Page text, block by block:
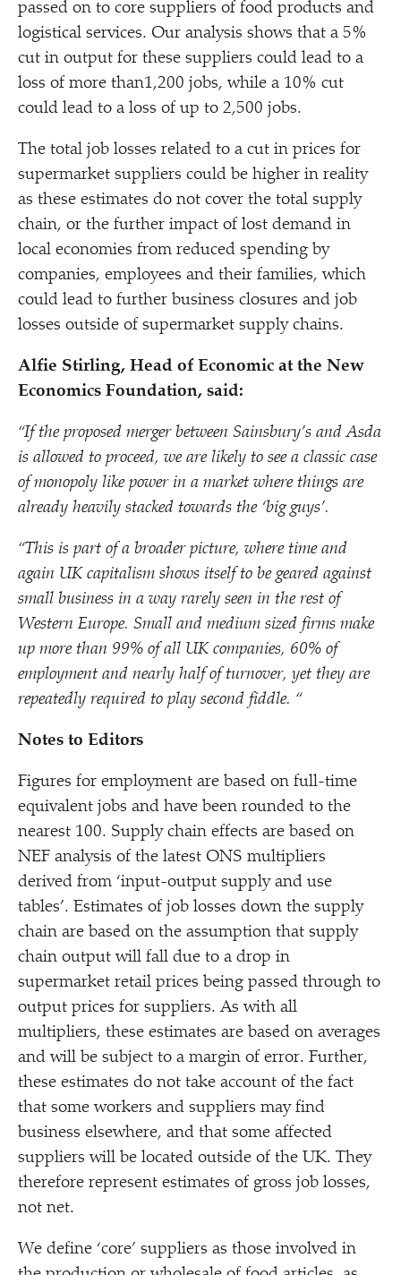
passed on to core suppliers of food products and
logistical services. Our analysis shows that a 5%
cut in output for these suppliers could lead to a
loss of more than1,200 jobs, while a 10% cut
could lead to a loss of up to 2,500 jobs.
The total job losses related to a cut in prices for
supermarket suppliers could be higher in reality
as these estimates do not cover the total supply
chain, or the further impact of lost demand in
local economies from reduced spending by
companies, employees and their families, which
could lead to further business closures and job
losses outside of supermarket supply chains.
Alfie Stirling, Head of Economic at the New
Economics Foundation, said:
“If the proposed merger between Sainsbury’s and Asda
is allowed to proceed, we are likely to see a classic case
of monopoly like power in a market where things are
already heavily stacked towards the ‘big guys’.
“This is part of a broader picture, where time and
again UK capitalism shows itself to be geared against
small business in a way rarely seen in the rest of
Western Europe. Small and medium sized firms make
up more than 99% of all UK companies, 60% of
employment and nearly half of turnover, yet they are
repeatedly required to play second fiddle. “
Notes to Editors
Figures for employment are based on full-time
equivalent jobs and have been rounded to the
nearest 100. Supply chain effects are based on
NEF analysis of the latest ONS multipliers
derived from ‘input-output supply and use
tables’. Estimates of job losses down the supply
chain are based on the assumption that supply
chain output will fall due to a drop in
supermarket retail prices being passed through to
output prices for suppliers. As with all
multipliers, these estimates are based on averages
and will be subject to a margin of error. Further,
these estimates do not take account of the fact
that some workers and suppliers may find
business elsewhere, and that some affected
suppliers will be located outside of the UK. They
therefore represent estimates of gross job losses,
not net.
We define ‘core’ suppliers as those involved in